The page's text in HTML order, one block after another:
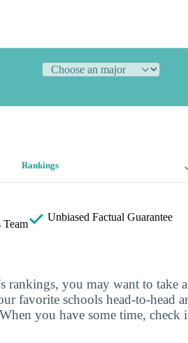
Rankings
Team
Unbiased Factual Guarantee
rankings, you may want to take
favorite schools head-to-head
you have some time,